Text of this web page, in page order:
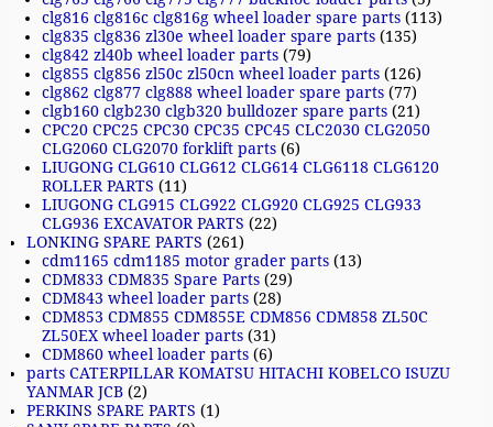
clg816 clg816c clg816g wheel loader spare parts (113)
clg835 clg836 zl30e wheel loader spare parts (135)
clg842 zl40b wheel loader parts (79)
clg855 clg856 zl50c zl50cn wheel loader parts (126)
clg862 clg877 clg888 wheel loader spare parts (77)
clgb160 clgb230 clgb320 bulldozer spare parts (21)
CPC20 CPC25 CPC30 CPC35 CPC45 CLC2030 CLG2050
CLG2060 CLG2070 forklift parts (6)
LIUGONG CLG610 CLG612 CLG614 CLG6118 CLG6120
ROLLER PARTS (11)
LIUGONG CLG915 CLG922 CLG920 CLG925 CLG933
CLG936 EXCAVATOR PARTS (22)
LONKING SPARE PARTS (261)
cdm1165 cdm1185 motor grader parts (13)
CDM833 CDM835 Spare Parts (29)
CDM843 wheel loader parts (28)
CDM853 CDM855 CDM855E CDM856 CDM858 ZL50C
ZL50EX wheel loader parts (31)
CDM860 wheel loader parts (6)
parts CATERPILLAR KOMATSU HITACHI KOBELCO ISUZU
YANMAR JCB (2)
PERKINS SPARE PARTS (1)